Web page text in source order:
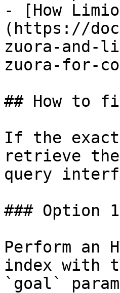
- [How
(https://
zuora-and-
zuora-for-
## How to
If the
retrieve the
query
### Option
Perform an
index with
`goal`